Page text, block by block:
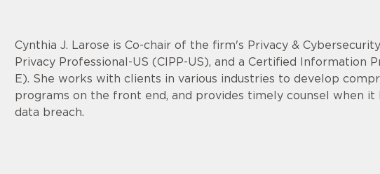
Cynthia J. Larose is Co-chair of the firm's Privacy &
Privacy Professional-US (CIPP-US), and a Certified Information
E). She works with clients in various industries to develop
programs on the front end, and provides timely counsel when it
data breach.